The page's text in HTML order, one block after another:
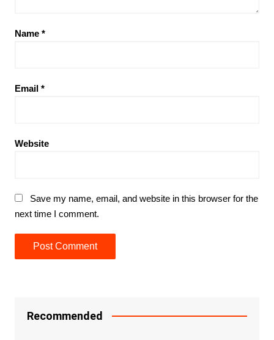
Name *
Email *
Website
Save my name, email, and website in this browser for the
next time I comment.
Recommended